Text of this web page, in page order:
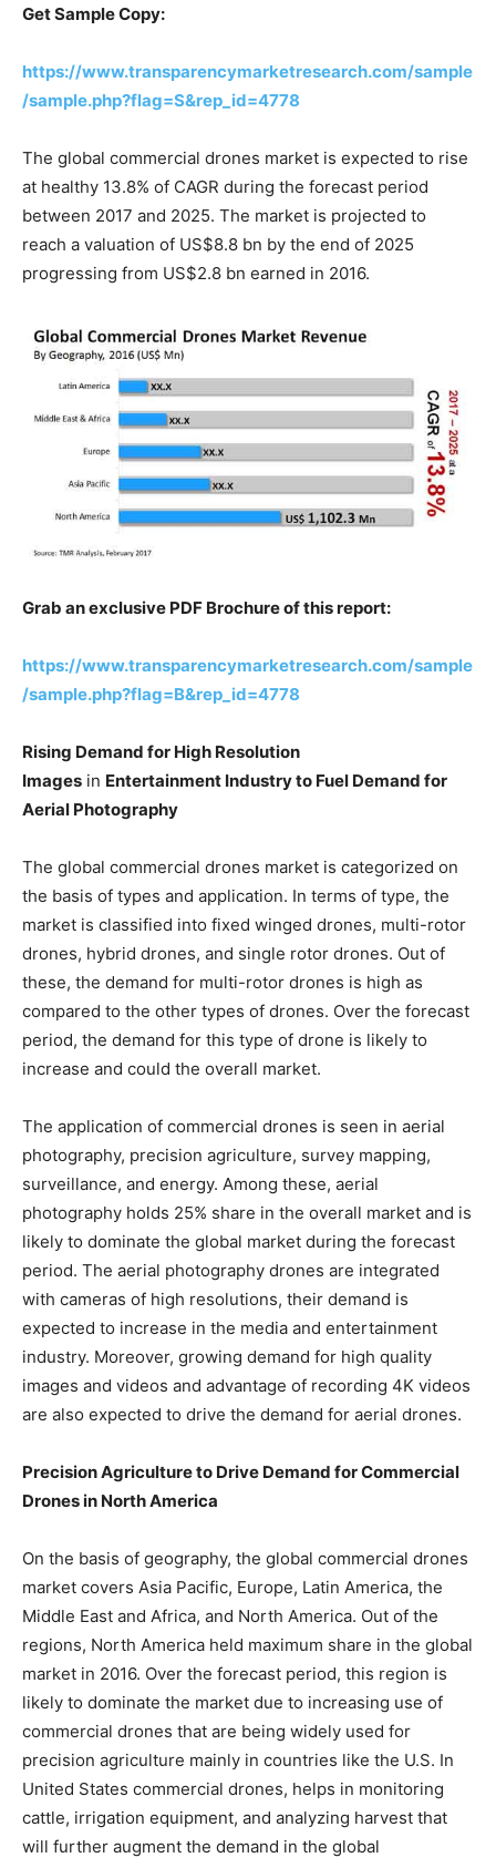
Get Sample Copy:
https://www.transparencymarketresearch.com/sample
/sample.php?flag=S&rep_id=4778
The global commercial drones market is expected to rise
at healthy 13.8% of CAGR during the forecast period
between 2017 and 2025. The market is projected to
reach a valuation of US$8.8 bn by the end of 2025
progressing from US$2.8 bn earned in 2016.
Grab an exclusive PDF Brochure of this report:
https://www.transparencymarketresearch.com/sample
/sample.php?flag=B&rep_id=4778
Rising Demand for High Resolution
Images in Entertainment Industry to Fuel Demand for
Aerial Photography
The global commercial drones market is categorized on
the basis of types and application. In terms of type, the
market is classified into fixed winged drones, multi-rotor
drones, hybrid drones, and single rotor drones. Out of
these, the demand for multi-rotor drones is high as
compared to the other types of drones. Over the forecast
period, the demand for this type of drone is likely to
increase and could the overall market.
The application of commercial drones is seen in aerial
photography, precision agriculture, survey mapping,
surveillance, and energy. Among these, aerial
photography holds 25% share in the overall market and is
likely to dominate the global market during the forecast
period. The aerial photography drones are integrated
with cameras of high resolutions, their demand is
expected to increase in the media and entertainment
industry. Moreover, growing demand for high quality
images and videos and advantage of recording 4K videos
are also expected to drive the demand for aerial drones.
Precision Agriculture to Drive Demand for Commercial
Drones in North America
On the basis of geography, the global commercial drones
market covers Asia Pacific, Europe, Latin America, the
Middle East and Africa, and North America. Out of the
regions, North America held maximum share in the global
market in 2016. Over the forecast period, this region is
likely to dominate the market due to increasing use of
commercial drones that are being widely used for
precision agriculture mainly in countries like the U.S. In
United States commercial drones, helps in monitoring
cattle, irrigation equipment, and analyzing harvest that
will further augment the demand in the global